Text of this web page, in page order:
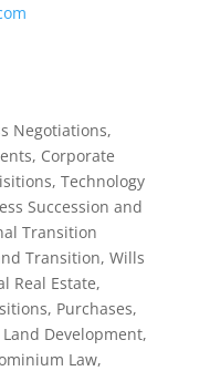
Negotiations,
Corporate
Technology
Succession and
Transition
Transition, Wills
Real Estate,
Purchases,
Development,
Law,